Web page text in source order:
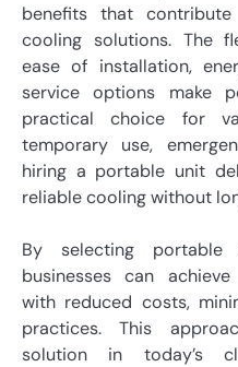
benefits that
cooling solutions. The
ease of installation,
service options make
practical choice for
temporary use,
hiring a portable unit
reliable cooling without
By selecting
businesses can
with reduced costs,
practices. This
solution in today’s